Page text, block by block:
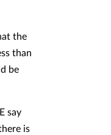
the
than
be
say
is